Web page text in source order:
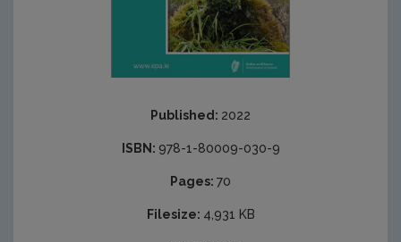
Published: 2022
ISBN: 978-1-80009-030-9
Pages: 70
Filesize: 4,931 KB